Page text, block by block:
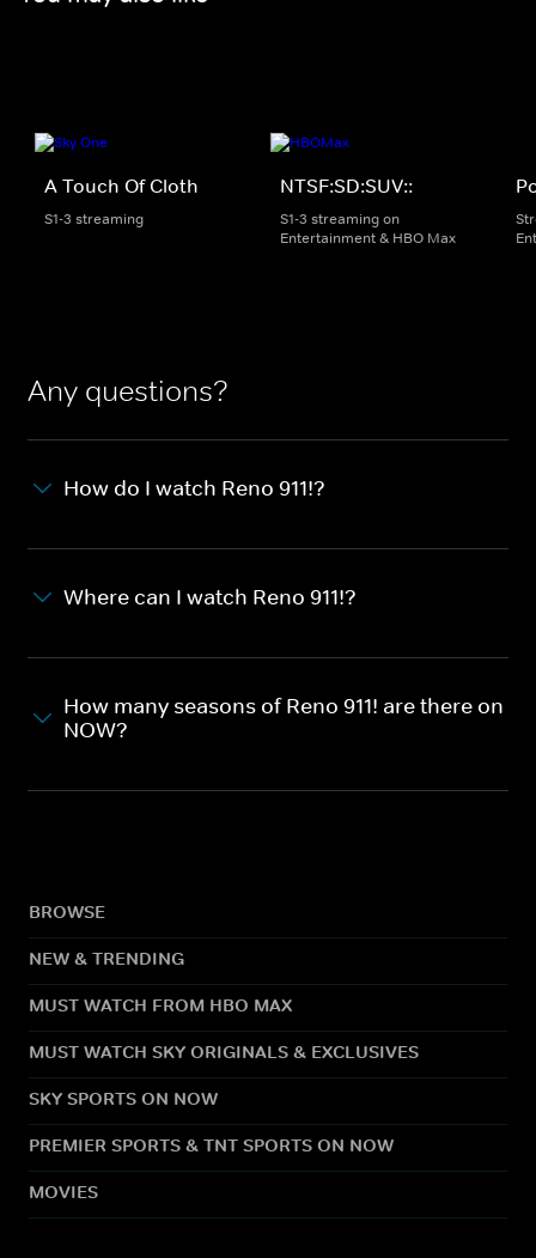
A Touch Of Cloth
S1-3 streaming
NTSF:SD:SUV::
S1-3 streaming on
Entertainment & HBO Max
Any questions?
How do I watch Reno 911!?
Where can I watch Reno 911!?
How many seasons of Reno 911! are there on
NOW?
BROWSE
NEW & TRENDING
MUST WATCH FROM HBO MAX
MUST WATCH SKY ORIGINALS & EXCLUSIVES
SKY SPORTS ON NOW
PREMIER SPORTS & TNT SPORTS ON NOW
MOVIES